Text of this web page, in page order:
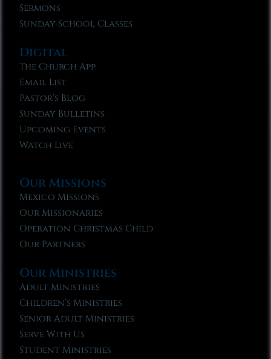
Sermons
Sunday School Classes
Digital
The Church App
Email List
Pastor’s Blog
Sunday Bulletins
Upcoming Events
Watch Live
Our Missions
Mexico Missions
Our Missionaries
Operation Christmas Child
Our Partners
Our Ministries
Adult Ministries
Children’s Ministries
Senior Adult Ministries
Serve With Us
Student Ministries